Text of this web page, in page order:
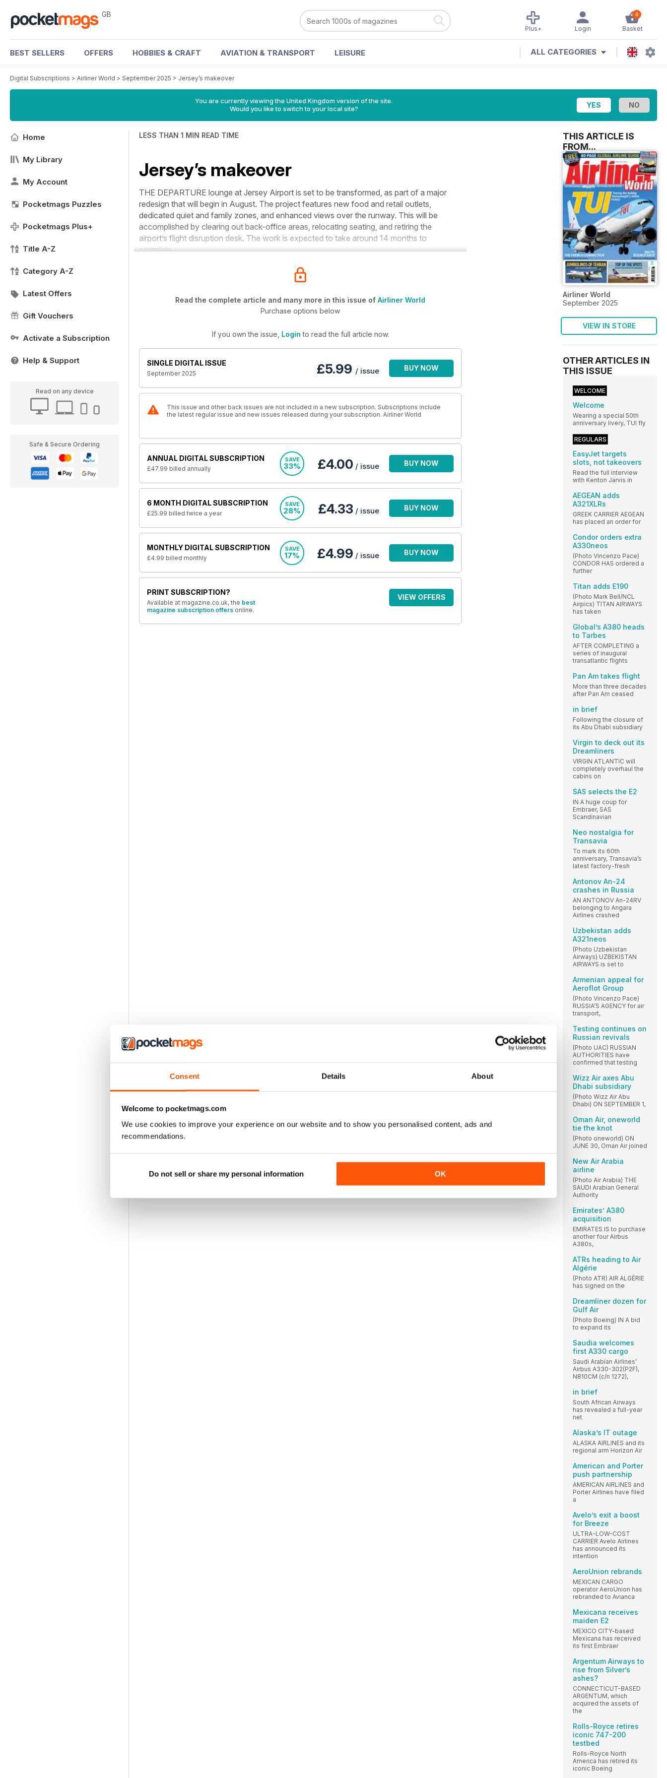
Consent Details About
Welcome to pocketmags.com
We use cookies to improve your experience on our website and to show you personalised content, ads and
recommendations.
Do not sell or share my personal information OK
GB 0
Basket
Login
Plus+
BEST SELLERS OFFERS HOBBIES & CRAFT AVIATION & TRANSPORT LEISURE ALL CATEGORIES
Digital Subscriptions > Airliner World > September 2025 > Jersey’s makeover
You are currently viewing the United Kingdom version of the site.
Would you like to switch to your local site?
Home
My Library
My Account
Pocketmags Puzzles
Pocketmags Plus+
Title A-Z
Category A-Z
Latest Offers
Gift Vouchers
Activate a Subscription
Help & Support
Read on any device
Safe & Secure Ordering
LESS THAN 1 MIN READ TIME
Jersey’s makeover
THE DEPARTURE lounge at Jersey Airport is set to be transformed, as part of a major
redesign that will begin in August. The project features new food and retail outlets,
dedicated quiet and family zones, and enhanced views over the runway. This will be
accomplished by clearing out back-office areas, relocating seating, and retiring the
airport’s flight disruption desk. The work is expected to take around 14 months to
complete.
Read the complete article and many more in this issue of Airliner World
Purchase options below
If you own the issue, Login to read the full article now.
SINGLE DIGITAL ISSUE
September 2025 £5.99 / issue BUY NOW
This issue and other back issues are not included in a new subscription. Subscriptions include
the latest regular issue and new issues released during your subscription. Airliner World
ANNUAL DIGITAL SUBSCRIPTION
£47.99 billed annually
SAVE
33% £4.00 / issue BUY NOW
6 MONTH DIGITAL SUBSCRIPTION
£25.99 billed twice a year
SAVE
28% £4.33 / issue BUY NOW
MONTHLY DIGITAL SUBSCRIPTION
£4.99 billed monthly
SAVE
17% £4.99 / issue BUY NOW
PRINT SUBSCRIPTION?
Available at magazine.co.uk, the best
magazine subscription offers online.
VIEW OFFERS
THIS ARTICLE IS
FROM...
Airliner World
September 2025
VIEW IN STORE
OTHER ARTICLES IN
THIS ISSUE
WELCOME
Welcome
Wearing a special 50th
anniversary livery, TUI fly
REGULARS
EasyJet targets
slots, not takeovers
Read the full interview
with Kenton Jarvis in
AEGEAN adds
A321XLRs
GREEK CARRIER AEGEAN
has placed an order for
Condor orders extra
A330neos
(Photo Vincenzo Pace)
CONDOR HAS ordered a
further
Titan adds E190
(Photo Mark Bell/NCL
Airpics) TITAN AIRWAYS
has taken
Global’s A380 heads
to Tarbes
AFTER COMPLETING a
series of inaugural
transatlantic flights
Pan Am takes flight
More than three decades
after Pan Am ceased
in brief
Following the closure of
its Abu Dhabi subsidiary
Virgin to deck out its
Dreamliners
VIRGIN ATLANTIC will
completely overhaul the
cabins on
SAS selects the E2
IN A huge coup for
Embraer, SAS
Scandinavian
Neo nostalgia for
Transavia
To mark its 60th
anniversary, Transavia’s
latest factory-fresh
Antonov An-24
crashes in Russia
AN ANTONOV An-24RV
belonging to Angara
Airlines crashed
Uzbekistan adds
A321neos
(Photo Uzbekistan
Airways) UZBEKISTAN
AIRWAYS is set to
Armenian appeal for
Aeroflot Group
(Photo Vincenzo Pace)
RUSSIA’S AGENCY for air
transport,
Testing continues on
Russian revivals
(Photo UAC) RUSSIAN
AUTHORITIES have
confirmed that testing
Wizz Air axes Abu
Dhabi subsidiary
(Photo Wizz Air Abu
Dhabi) ON SEPTEMBER 1,
Oman Air, oneworld
tie the knot
(Photo oneworld) ON
JUNE 30, Oman Air joined
New Air Arabia
airline
(Photo Air Arabia) THE
SAUDI Arabian General
Authority
Emirates’ A380
acquisition
EMIRATES IS to purchase
another four Airbus
A380s,
ATRs heading to Air
Algérie
(Photo ATR) AIR ALGÉRIE
has signed on the
Dreamliner dozen for
Gulf Air
(Photo Boeing) IN A bid
to expand its
Saudia welcomes
first A330 cargo
Saudi Arabian Airlines’
Airbus A330-302(P2F),
N810CM (c/n 1272),
in brief
South African Airways
has revealed a full-year
net
Alaska’s IT outage
ALASKA AIRLINES and its
regional arm Horizon Air
American and Porter
push partnership
AMERICAN AIRLINES and
Porter Airlines have filed
a
Avelo’s exit a boost
for Breeze
ULTRA-LOW-COST
CARRIER Avelo Airlines
has announced its
intention
AeroUnion rebrands
MEXICAN CARGO
operator AeroUnion has
rebranded to Avianca
Mexicana receives
maiden E2
MEXICO CITY-based
Mexicana has received
its first Embraer
Argentum Airways to
rise from Silver’s
ashes?
CONNECTICUT-BASED
ARGENTUM, which
acquired the assets of
the
Rolls-Royce retires
iconic 747-200
testbed
Rolls-Royce North
America has retired its
iconic Boeing